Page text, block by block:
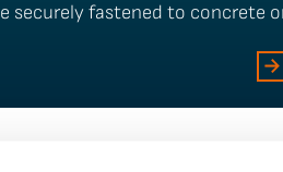
securely fastened to concrete